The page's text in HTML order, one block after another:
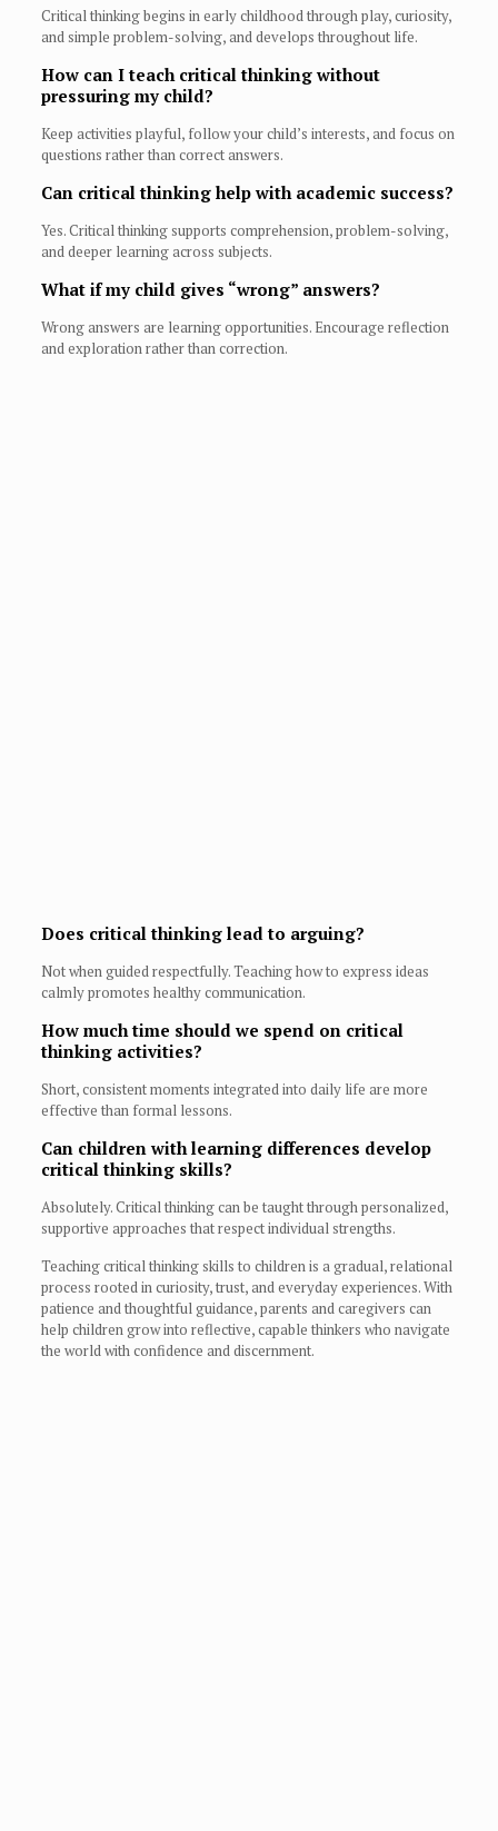
Critical thinking begins in early childhood through play, curiosity,
and simple problem-solving, and develops throughout life.
How can I teach critical thinking without
pressuring my child?
Keep activities playful, follow your child’s interests, and focus on
questions rather than correct answers.
Can critical thinking help with academic success?
Yes. Critical thinking supports comprehension, problem-solving,
and deeper learning across subjects.
What if my child gives “wrong” answers?
Wrong answers are learning opportunities. Encourage reflection
and exploration rather than correction.
Does critical thinking lead to arguing?
Not when guided respectfully. Teaching how to express ideas
calmly promotes healthy communication.
How much time should we spend on critical
thinking activities?
Short, consistent moments integrated into daily life are more
effective than formal lessons.
Can children with learning differences develop
critical thinking skills?
Absolutely. Critical thinking can be taught through personalized,
supportive approaches that respect individual strengths.
Teaching critical thinking skills to children is a gradual, relational
process rooted in curiosity, trust, and everyday experiences. With
patience and thoughtful guidance, parents and caregivers can
help children grow into reflective, capable thinkers who navigate
the world with confidence and discernment.